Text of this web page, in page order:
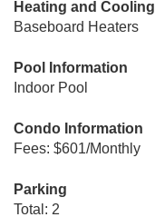
Heating and Cooling
Baseboard Heaters
Pool Information
Indoor Pool
Condo Information
Fees: $601/Monthly
Parking
Total: 2